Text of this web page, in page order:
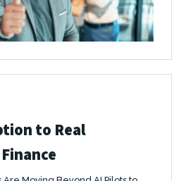
to Real